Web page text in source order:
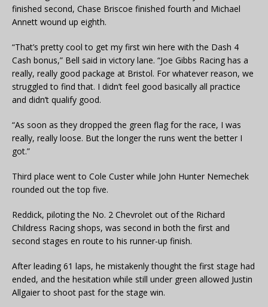
finished second, Chase Briscoe finished fourth and Michael
Annett wound up eighth.
“That’s pretty cool to get my first win here with the Dash 4
Cash bonus,” Bell said in victory lane. “Joe Gibbs Racing has a
really, really good package at Bristol. For whatever reason, we
struggled to find that. I didn’t feel good basically all practice
and didn’t qualify good.
“As soon as they dropped the green flag for the race, I was
really, really loose. But the longer the runs went the better I
got.”
Third place went to Cole Custer while John Hunter Nemechek
rounded out the top five.
Reddick, piloting the No. 2 Chevrolet out of the Richard
Childress Racing shops, was second in both the first and
second stages en route to his runner-up finish.
After leading 61 laps, he mistakenly thought the first stage had
ended, and the hesitation while still under green allowed Justin
Allgaier to shoot past for the stage win.